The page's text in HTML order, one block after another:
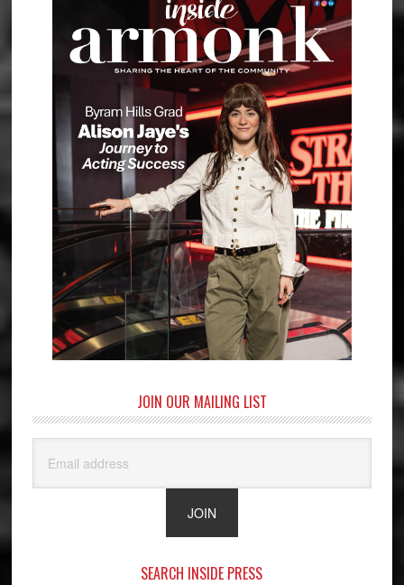
JOIN OUR MAILING LIST
SEARCH INSIDE PRESS